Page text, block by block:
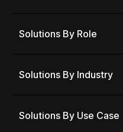
Solutions By Role
Solutions By Industry
Solutions By Use Case